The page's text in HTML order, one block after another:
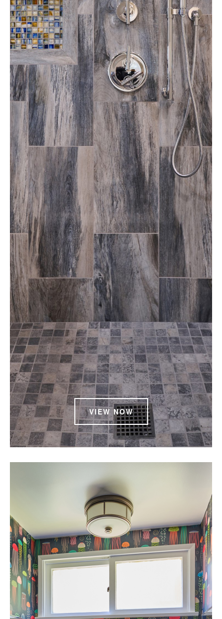
VIEW NOW